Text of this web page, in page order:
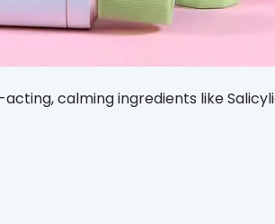
calming ingredients like